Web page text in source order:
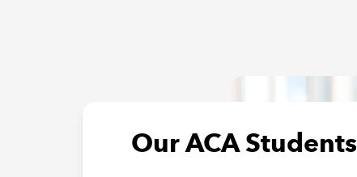
Our ACA Students